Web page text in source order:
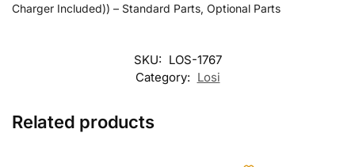
Charger Included)) – Standard Parts, Optional Parts
SKU: LOS-1767
Category: Losi
Related products